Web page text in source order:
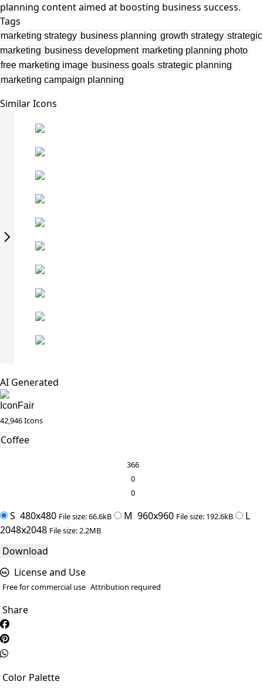
Tags
marketing strategy business planning growth strategy strategic
marketing business development marketing planning photo
free marketing image business goals strategic planning
marketing campaign planning
Similar Icons
AI Generated
IconFair
42,946 Icons
Coffee
366
0
0
S 480x480 File size: 66.6kB M 960x960 File size: 192.6kB
L
2048x2048 File size: 2.2MB
Download
License and Use
Free for commercial use Attribution required
Share
Color Palette